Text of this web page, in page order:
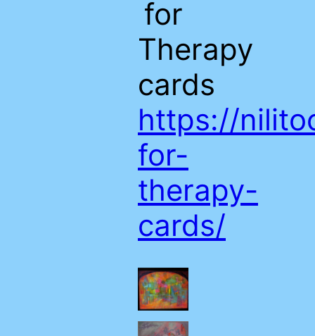
for
Therapy
cards
https://
for-
therapy-
cards/